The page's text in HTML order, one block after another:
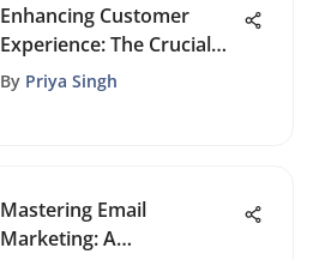
Enhancing Customer
Experience: The Crucial
Role of CRM in Insurance
By Priya Singh
Mastering Email
Marketing: A